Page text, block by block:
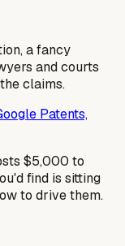
a fancy
and courts
claims.
Patents,
$5,000 to
find is sitting
to drive them.